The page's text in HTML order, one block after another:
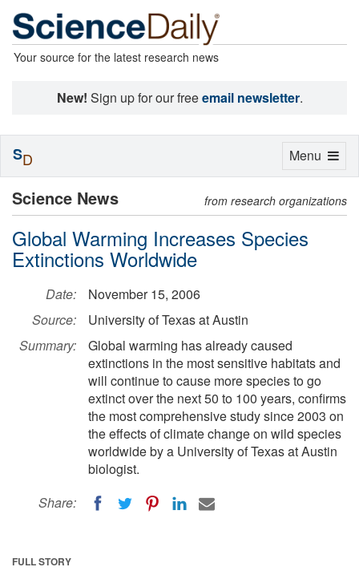
Your source for the latest research news
New! Sign up for our freeemail newsletter.
Science News from research organizations
Global Warming Increases Species
Extinctions Worldwide
Date:
November 15, 2006
Source:
University of Texas at Austin
Summary:
Global warming has already caused
extinctions in the most sensitive habitats and
will continue to cause more species to go
extinct over the next 50 to 100 years, confirms
the most comprehensive study since 2003 on
the effects of climate change on wild species
worldwide by a University of Texas at Austin
biologist.
Share:
FULL STORY
Toggle
Menu
SD